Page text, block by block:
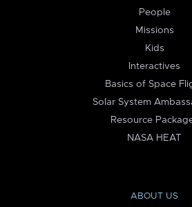
People
Missions
Kids
Interactives
Basics of Space
Solar System
Resource
NASA HEAT
ABOUT US